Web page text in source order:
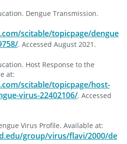
Dengue Transmission.
scitable/topicpage/dengue
. Accessed August 2021.
Host Response to the
at:
scitable/topicpage/host-
virus-22402106/. Accessed
Virus Profile. Available at:
group/virus/flavi/2000/de